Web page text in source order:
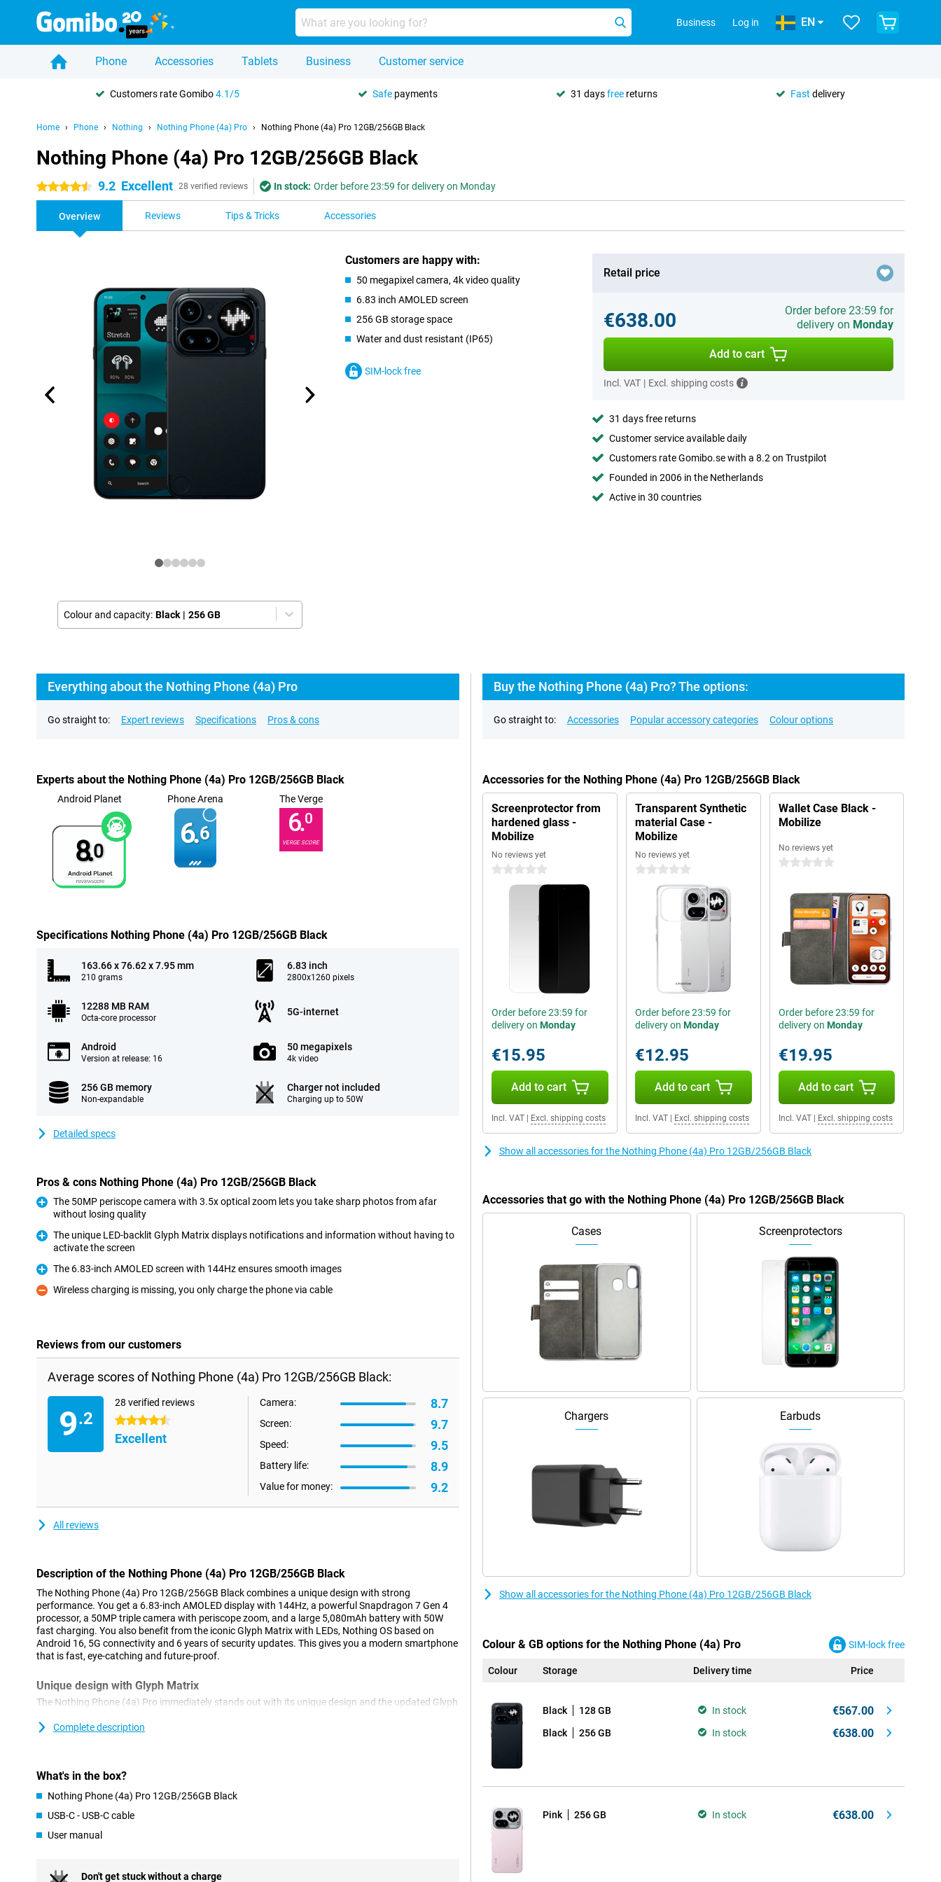
Business Log in EN
Phone Accessories Tablets Business Customer service
Customers rate Gomibo4.1/5 Safe payments 31 daysfree returns Fast delivery
Home Phone Nothing Nothing Phone (4a) Pro Nothing Phone (4a) Pro 12GB/256GB Black
Nothing Phone (4a) Pro 12GB/256GB Black
4.5 stars 9.2 Excellent 28 verified reviews In stock: Order before 23:59 for delivery on Monday
Overview Reviews Tips & Tricks Accessories
Colour and capacity: Black | 256 GB
Customers are happy with:
50 megapixel camera, 4k video quality
6.83 inch AMOLED screen
256 GB storage space
Water and dust resistant (IP65)
SIM-lock free
Retail price
€638.00
Order before 23:59 for
delivery on Monday
Add to cart
Incl. VAT | Excl. shipping costs
31 days free returns
Customer service available daily
Customers rate Gomibo.se with a 8.2 on Trustpilot
Founded in 2006 in the Netherlands
Active in 30 countries
Everything about the Nothing Phone (4a) Pro
Go straight to: Expert reviews Specifications Pros & cons
Experts about the Nothing Phone (4a) Pro 12GB/256GB Black
Android Planet
8.0
Phone Arena
6.6
The Verge
6.0
VERGE SCORE
Specifications Nothing Phone (4a) Pro 12GB/256GB Black
163.66 x 76.62 x 7.95 mm
210 grams
6.83 inch
2800x1260 pixels
12288 MB RAM
Octa-core processor
5G-internet
Android
Version at release: 16
50 megapixels
4k video
256 GB memory
Non-expandable
Charger not included
Charging up to 50W
Detailed specs
Pros & cons Nothing Phone (4a) Pro 12GB/256GB Black
The 50MP periscope camera with 3.5x optical zoom lets you take sharp photos from afar
without losing quality
The unique LED-backlit Glyph Matrix displays notifications and information without having to
activate the screen
Pro
The 6.83-inch AMOLED screen with 144Hz ensures smooth images
Con
Wireless charging is missing, you only charge the phone via cable
Reviews from our customers
Average scores of Nothing Phone (4a) Pro 12GB/256GB Black:
9.2
28 verified reviews
4.5 stars
Excellent
Camera: 8.7
Screen: 9.7
Speed: 9.5
Battery life: 8.9
Value for money: 9.2
All reviews
Description of the Nothing Phone (4a) Pro 12GB/256GB Black
The Nothing Phone (4a) Pro 12GB/256GB Black combines a unique design with strong
performance. You get a 6.83-inch AMOLED display with 144Hz, a powerful Snapdragon 7 Gen 4
processor, a 50MP triple camera with periscope zoom, and a large 5,080mAh battery with 50W
fast charging. You also benefit from the iconic Glyph Matrix with LEDs, Nothing OS based on
Android 16, 5G connectivity and 6 years of security updates. This gives you a modern smartphone
that is fast, eye-catching and future-proof.
Unique design with Glyph Matrix
The Nothing Phone (4a) Pro immediately stands out with its unique design and the updated Glyph
notifications, timers and calls. For example, you can see a countdown timer, a battery indicator or
on the table. If you take a picture with the timer, you can see exactly when the picture is taken via
the camera countdown. You can also set which apps give a light signal. This allows you to decide
which notifications are important. This helps you reach for your phone less often and keep more
of an overview during your day. The Glyph Matrix also makes the Nothing Phone even more
On the Nothing Phone (4a) Pro 12GB/256GB Black's 6.83-inch AMOLED screen, you'll view
Complete description
What's in the box?
Nothing Phone (4a) Pro 12GB/256GB Black
USB-C - USB-C cable
User manual
Don't get stuck without a charge
Buy the Nothing Phone (4a) Pro? The options:
Go straight to: Accessories Popular accessory categories Colour options
Accessories for the Nothing Phone (4a) Pro 12GB/256GB Black
Screenprotector from
hardened glass -
Mobilize
No reviews yet
0 stars
Order before 23:59 for
delivery on Monday
€15.95
Add to cart
Incl. VAT Excl. shipping costs
Transparent Synthetic
material Case -
Mobilize
No reviews yet
0 stars
Order before 23:59 for
delivery on Monday
€12.95
Add to cart
Incl. VAT| Excl. shipping costs
Wallet Case Black -
Mobilize
No reviews yet
0 stars
Order before 23:59 for
delivery on Monday
€19.95
Add to cart
Incl. VAT| Excl. shipping costs
Show all accessories for the Nothing Phone (4a) Pro 12GB/256GB Black
Accessories that go with the Nothing Phone (4a) Pro 12GB/256GB Black
Cases Screenprotectors
Chargers Earbuds
Show all accessories for the Nothing Phone (4a) Pro 12GB/256GB Black
Colour & GB options for the Nothing Phone (4a) Pro SIM-lock free
Colour Storage Delivery time Price
Black 128 GB In stock €567.00
Black 256 GB In stock €638.00
Pink 256 GB In stock €638.00